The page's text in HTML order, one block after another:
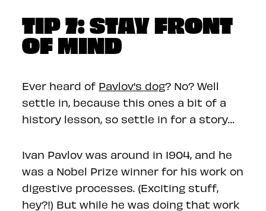
TIP 7: STAY FRONT
OF MIND
Ever heard of Pavlov's dog? No? Well
settle in, because this ones a bit of a
history lesson, so settle in for a story…
Ivan Pavlov was around in 1904, and he
was a Nobel Prize winner for his work on
digestive processes. (Exciting stuff,
hey?!) But while he was doing that work